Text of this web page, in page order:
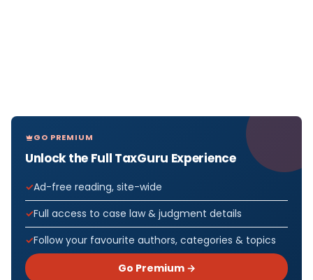
GO PREMIUM
Unlock the Full TaxGuru Experience
Ad-free reading, site-wide
Full access to case law & judgment details
Follow your favourite authors, categories & topics
Go Premium →